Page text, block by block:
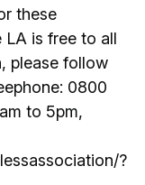
these
LA is free to all
please follow
0800
to 5pm,
?